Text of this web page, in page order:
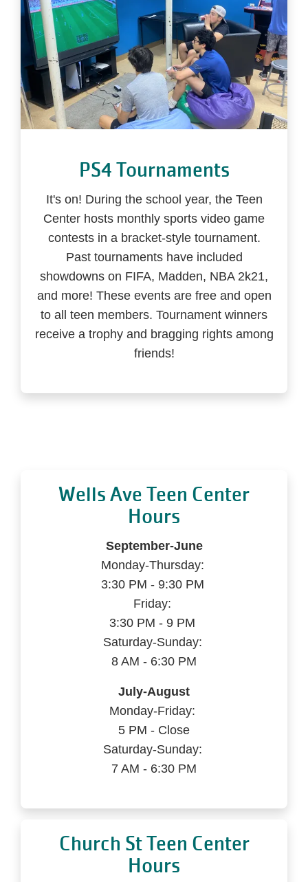
PS4 Tournaments
It's on! During the school year, the Teen
Center hosts monthly sports video game
contests in a bracket-style tournament.
Past tournaments have included
showdowns on FIFA, Madden, NBA 2k21,
and more! These events are free and open
to all teen members. Tournament winners
receive a trophy and bragging rights among
friends!
Wells Ave Teen Center
Hours
September-June
Monday-Thursday:
3:30 PM - 9:30 PM
Friday:
3:30 PM - 9 PM
Saturday-Sunday:
8 AM - 6:30 PM
July-August
Monday-Friday:
5 PM - Close
Saturday-Sunday:
7 AM - 6:30 PM
Church St Teen Center
Hours